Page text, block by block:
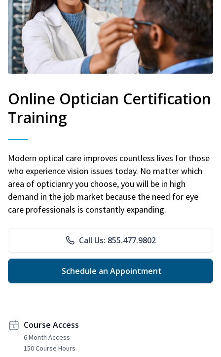
Online Optician Certification
Training
Modern optical care improves countless lives for those
who experience vision issues today. No matter which
area of opticianry you choose, you will be in high
demand in the job market because the need for eye
care professionals is constantly expanding.
Call Us: 855.477.9802
Schedule an Appointment
Course Access
6 Month Access
150 Course Hours